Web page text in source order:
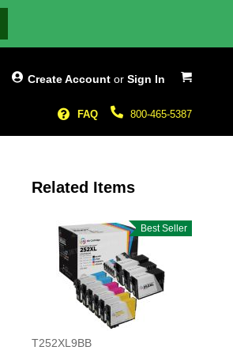
My Cart
Create Account or Sign In
800-465-5387
FAQ
Related Items
Best Seller
T252XL9BB